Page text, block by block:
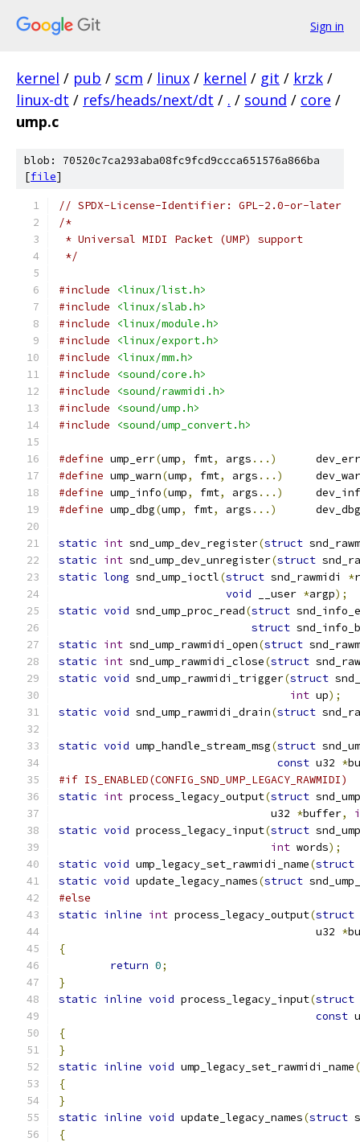
Sign in
kernel / pub / scm / linux / kernel / git / krzk /
linux-dt / refs/heads/next/dt / . / sound / core /
ump.c
blob: 70520c7ca293aba08fc9fcd9ccca651576a866ba
[file]
// SPDX-License-Identifier: GPL-2.0-or-later
/*
* Universal MIDI Packet (UMP) support
*/
#include
<linux/list.h>
#include
<linux/slab.h>
#include
<linux/module.h>
#include
<linux/export.h>
#include
<linux/mm.h>
#include
<sound/core.h>
#include
<sound/rawmidi.h>
#include
<sound/ump.h>
#include
<sound/ump_convert.h>
#define ump_err(ump, fmt, args ...)
	dev_err
#define ump_warn(ump, fmt, args ...)
#define ump_info(ump, fmt, args ...)
#define ump_dbg(ump, fmt, args ...)
	dev_dbg
static int snd_ump_dev_register(struct
static int snd_ump_dev_unregister(struct
static long snd_ump_ioctl(struct snd_rawmidi *
void __user *argp);
static void snd_ump_proc_read(struct
struct
static int snd_ump_rawmidi_open(struct
static int snd_ump_rawmidi_close(struct
static void snd_ump_rawmidi_trigger(struct
int up);
static void snd_ump_rawmidi_drain(struct
static void ump_handle_stream_msg(struct
const u32 *
#if IS_ENABLED(CONFIG_SND_UMP_LEGACY_RAWMIDI)
static int process_legacy_output(struct
				 u32
*buffer,
static void process_legacy_input(struct
int words);
static void ump_legacy_set_rawmidi_name(struct
static void update_legacy_names(struct
#else
static inline int process_legacy_output(struct
					u32
*
{
return 0;
}
static inline void process_legacy_input(struct
const
{
}
static inline void ump_legacy_set_rawmidi_name(
{
}
static inline void update_legacy_names(struct
{